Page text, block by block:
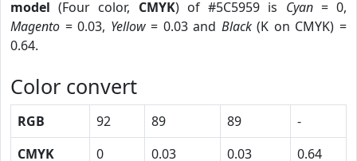
model (Four color, CMYK) of #5C5959 is Cyan= 0,
Magento = 0.03, Yellow= 0.03 and Black(K on CMYK) =
0.64.
Color convert
RGB 92 89 89
-
CMYK
0 0.03 0.03
0.64